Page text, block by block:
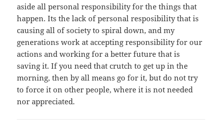
aside all personal responsibility for the things that
happen. Its the lack of personal resposibility that is
causing all of society to spiral down, and my
generations work at accepting responsibility for our
actions and working for a better future that is
saving it. If you need that crutch to get up in the
morning, then by all means go for it, but do not try
to force it on other people, where it is not needed
nor appreciated.